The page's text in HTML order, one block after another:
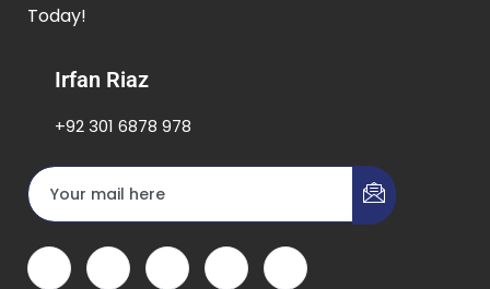
Today!
Irfan Riaz
+92 301 6878 978